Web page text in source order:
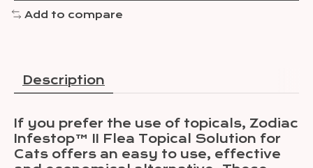
Add to compare
Description
If you prefer the use of topicals, Zodiac
Infestop™ II Flea Topical Solution for
Cats offers an easy to use, effective